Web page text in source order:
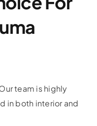
team is highly
in both interior and